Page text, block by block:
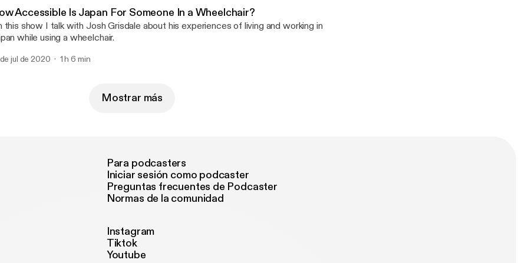
catch-the-virus/]
Accessible Is Japan For Someone In a Wheelchair?
this show I talk with Josh Grisdale about his experiences of living and working in
while using a wheelchair.
jul de 2020 1 h 6 min
Mostrar más
Para podcasters
Iniciar sesión como podcaster
Preguntas frecuentes de Podcaster
Normas de la comunidad
Instagram
Tiktok
Youtube